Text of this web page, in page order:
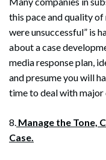
this pace and quality
were unsuccessful” is
about a case
media response plan,
and presume you will
time to deal with major
8. Manage the Tone,
Case.